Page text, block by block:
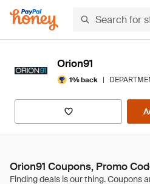
Orion91
1% back |
Orion91 Coupons, Promo